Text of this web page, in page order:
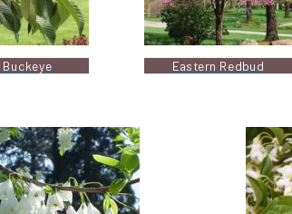
Buckeye Eastern Redbud